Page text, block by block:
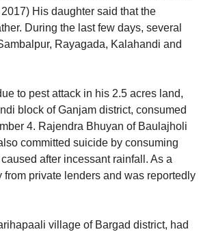
His daughter said that the
During the last few days, several
Rayagada, Kalahandi and
to pest attack in his 2.5 acres land,
block of Ganjam district, consumed
4. Rajendra Bhuyan of Baulajholi
committed suicide by consuming
after incessant rainfall. As a
private lenders and was reportedly
village of Bargad district, had